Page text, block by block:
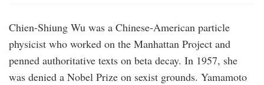
Chien-Shiung Wu was a Chinese-American particle
physicist who worked on the Manhattan Project and
penned authoritative texts on beta decay. In 1957, she
was denied a Nobel Prize on sexist grounds. Yamamoto